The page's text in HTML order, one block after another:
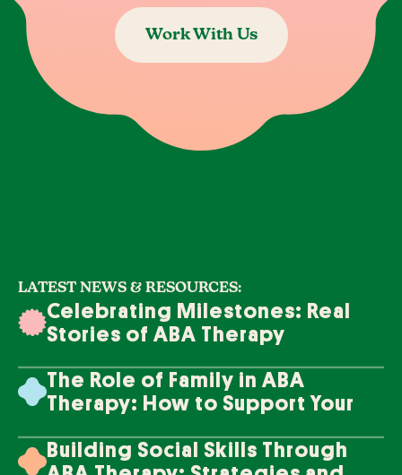
Work With Us
LATEST NEWS & RESOURCES:
Celebrating Milestones: Real
Stories of ABA Therapy
The Role of Family in ABA
Therapy: How to Support Your
Building Social Skills Through